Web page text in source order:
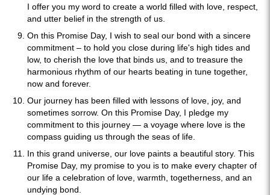
I offer you my word to create a world filled with love, respect,
and utter belief in the strength of us.
On this Promise Day, I wish to seal our bond with a sincere
commitment – to hold you close during life's high tides and
low, to cherish the love that binds us, and to treasure the
harmonious rhythm of our hearts beating in tune together,
now and forever.
Our journey has been filled with lessons of love, joy, and
sometimes sorrow. On this Promise Day, I pledge my
commitment to this journey — a voyage where love is the
compass guiding us through the seas of life.
In this grand universe, our love paints a beautiful story. This
Promise Day, my promise to you is to make every chapter of
our life a celebration of love, warmth, togetherness, and an
undying bond.